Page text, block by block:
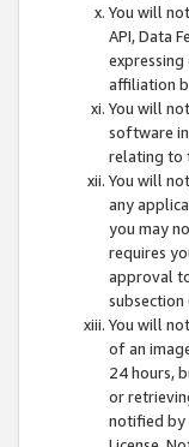
You will
API, Data
affiliation
You will
software
relating to
You will
any
you may
requires
approval
subsection
You will
of an
24 hours,
or
notified by